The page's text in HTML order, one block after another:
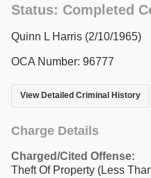
Status: Completed
Quinn L Harris (2/10/1965)
OCA Number: 96777
View Detailed Criminal History
Charge Details
Charged/Cited Offense:
Theft Of Property (Less